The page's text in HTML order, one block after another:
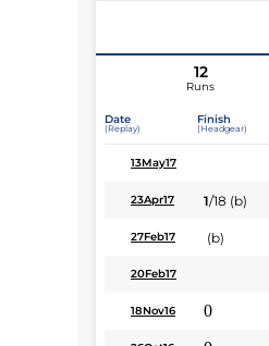
12
Runs
Date
(Replay)
Finish
(Headgear)
13May17
23Apr17 1/18 (b)
27Feb17 (b)
20Feb17
18Nov16 0